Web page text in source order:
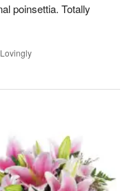
poinsettia. Totally